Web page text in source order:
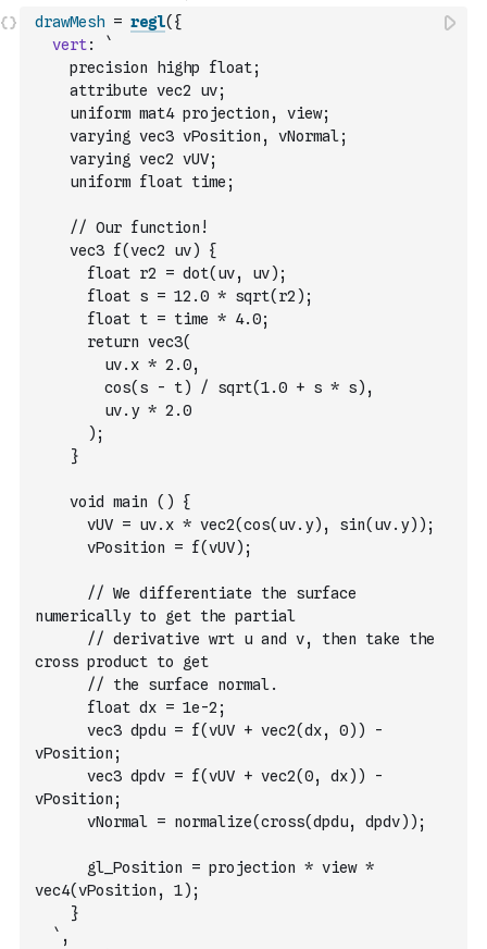
drawMesh = regl( {
vert:
`
    precision highp float;
    attribute vec2 uv;
    uniform mat4 projection, view;
    varying vec3 vPosition, vNormal;
    varying vec2 vUV;
    uniform float time;
    // Our function!
    vec3 f(vec2 uv) {
      float r2 = dot(uv, uv);
      float s = 12.0 * sqrt(r2);
      float t = time * 4.0;
      return vec3(
        uv.x * 2.0,
        cos(s - t) / sqrt(1.0 + s * s),
        uv.y * 2.0
      );
    }
    void main () {
      vUV = uv.x * vec2(cos(uv.y), sin(uv.y));
      vPosition = f(vUV);
      // We differentiate the surface
numerically to get the partial
      // derivative wrt u and v, then take the
cross product to get
      // the surface normal.
      float dx = 1e-2;
      vec3 dpdu = f(vUV + vec2(dx, 0)) -
vPosition;
      vec3 dpdv = f(vUV + vec2(0, dx)) -
vPosition;
      vNormal = normalize(cross(dpdu, dpdv));
      gl_Position = projection * view *
vec4(vPosition, 1);
    }
  `
,